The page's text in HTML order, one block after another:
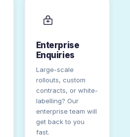
Enterprise
Enquiries
Large-scale
rollouts, custom
contracts, or white-
labelling? Our
enterprise team will
get back to you
fast.